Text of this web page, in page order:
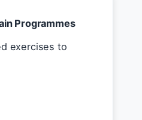
Programmes
exercises to